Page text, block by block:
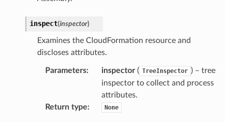
inspect(inspector)
Examines the CloudFormation resource and
discloses attributes.
Parameters: inspector( TreeInspector ) – tree
inspector to collect and process
attributes.
Return type: None